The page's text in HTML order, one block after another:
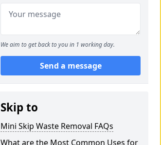
We aim to get back to you in 1 working day.
Send a message
Skip to
Mini Skip Waste Removal FAQs
What are the Most Common Uses for